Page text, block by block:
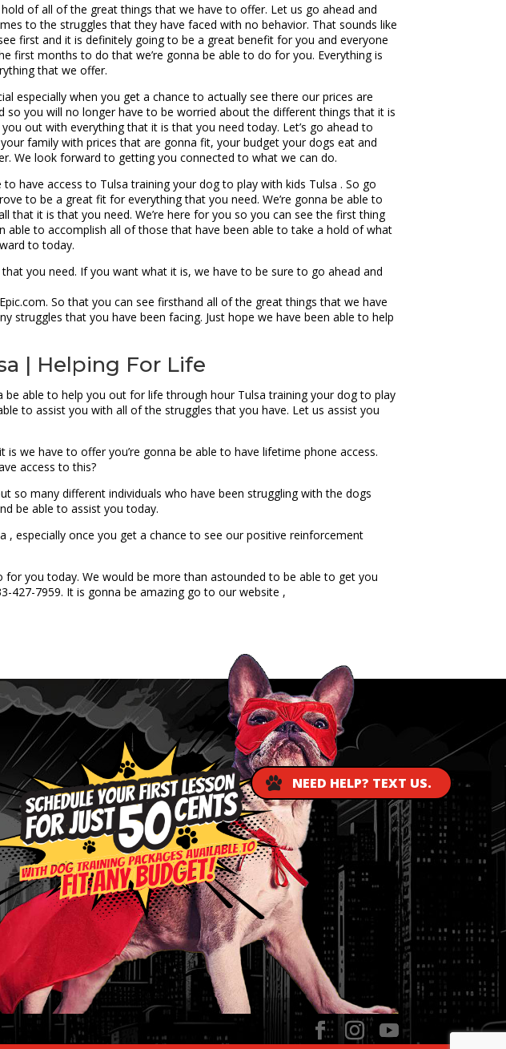
of all of the great things that we have to offer. Let us go ahead and
to the struggles that they have faced with no behavior. That sounds like
first and it is definitely going to be a great benefit for you and everyone
first months to do that we’re gonna be able to do for you. Everything is
that we offer.
especially when you get a chance to actually see there our prices are
you will no longer have to be worried about the different things that it is
out with everything that it is that you need today. Let’s go ahead to
family with prices that are gonna fit, your budget your dogs eat and
We look forward to getting you connected to what we can do.
have access to Tulsa training your dog to play with kids Tulsa . So go
to be a great fit for everything that you need. We’re gonna be able to
that it is that you need. We’re here for you so you can see the first thing
to accomplish all of those that have been able to take a hold of what
to today.
you need. If you want what it is, we have to be sure to go ahead and
So that you can see firsthand all of the great things that we have
that you have been facing. Just hope we have been able to help
| Helping For Life
be able to help you out for life through hour Tulsa training your dog to play
to assist you with all of the struggles that you have. Let us assist you
we have to offer you’re gonna be able to have lifetime phone access.
access to this?
so many different individuals who have been struggling with the dogs
be able to assist you today.
, especially once you get a chance to see our positive reinforcement
for you today. We would be more than astounded to be able to get you
427-7959. It is gonna be amazing go to our website ,
NEED HELP? TEXT US.